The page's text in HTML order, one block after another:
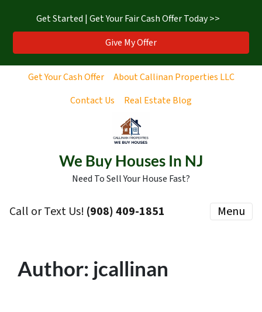
Get Started | Get Your Fair Cash Offer Today >>
Give My Offer
Get Your Cash Offer
About Callinan Properties LLC
Contact Us
Real Estate Blog
We Buy Houses In NJ
Need To Sell Your House Fast?
Call or Text Us! ‪(908) 409-1851‬ Menu
Author: jcallinan